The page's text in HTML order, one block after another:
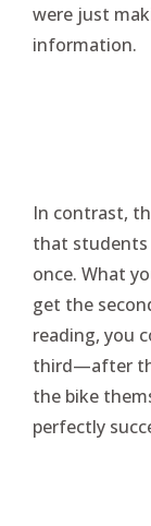
were just
information.
In contrast,
that students
once. What
get the
reading, you
third—after
the bike
perfectly